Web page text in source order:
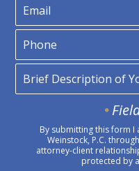
By submitting this form I
Weinstock, P.C.
attorney-client
protected by